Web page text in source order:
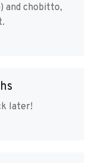
and chobitto,
later!